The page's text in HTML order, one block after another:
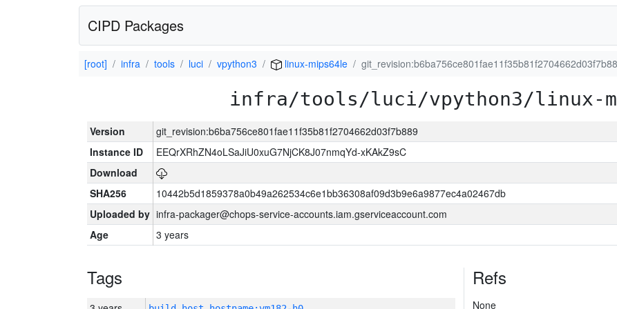
CIPD Packages
[root] infra tools luci vpython3 linux-mips64le
infra/tools/luci/vpython3/linux-
Version
git_revision:b6ba756ce801fae11f35b81f2704662d03f7b889
Instance ID
EEQrXRhZN4oLSaJiU0xuG7NjCK8J07nmqYd-xKAkZ9sC
Download
SHA256
10442b5d1859378a0b49a262534c6e1bb36308af09d3b9e6a9877ec4a02467db
Uploaded by infra-packager@chops-service-accounts.iam.gserviceaccount.com
Age
3 years
Tags Refs
None